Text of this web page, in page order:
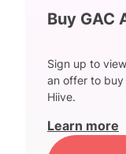
Buy GAC
Sign up to
an offer to buy
Hiive.
Learn more